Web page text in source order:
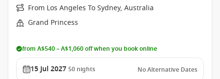
From Los Angeles To Sydney, Australia
Grand Princess
from A$540 – A$1,060 off when you book online
15 Jul 2027 50 nights No Alternative Dates